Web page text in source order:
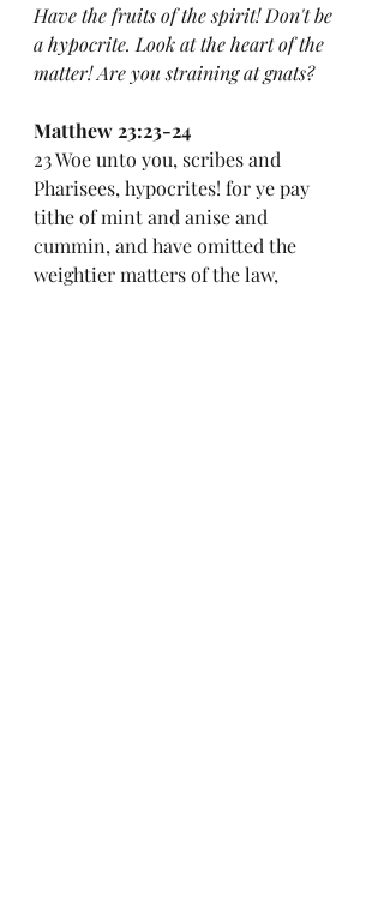
Have the fruits of the spirit! Don't be
a hypocrite. Look at the heart of the
matter! Are you straining at gnats?
Matthew 23:23-24
23 Woe unto you, scribes and
Pharisees, hypocrites! for ye pay
tithe of mint and anise and
cummin, and have omitted the
weightier matters of the law,